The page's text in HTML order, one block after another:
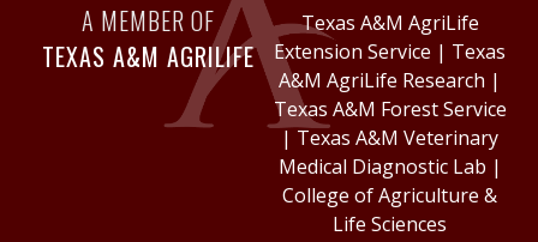
A MEMBER OF
TEXAS A&M AGRILIFE
Texas A&M AgriLife
Extension Service | Texas
A&M AgriLife Research |
Texas A&M Forest Service
| Texas A&M Veterinary
Medical Diagnostic Lab |
College of Agriculture &
Life Sciences